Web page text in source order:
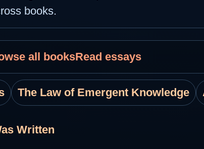
books.
all booksRead essays
The Law of Emergent Knowledge
Written